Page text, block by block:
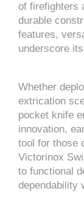
of firefighters
durable
features,
underscore
Whether
extrication
pocket knife
innovation,
tool for those
Victorinox
to functional
dependability